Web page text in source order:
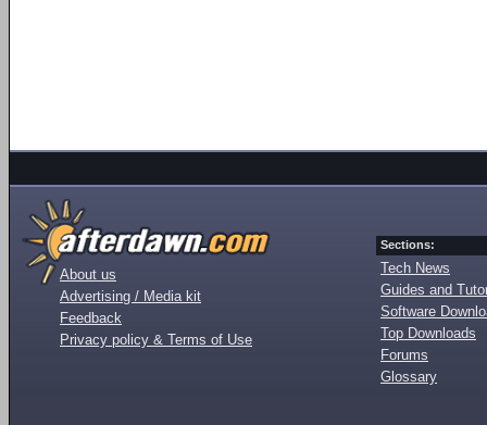
About us
Advertising / Media kit
Feedback
Privacy policy & Terms of Use
Sections:
Tech News
Guides and
Software
Top Downloads
Forums
Glossary